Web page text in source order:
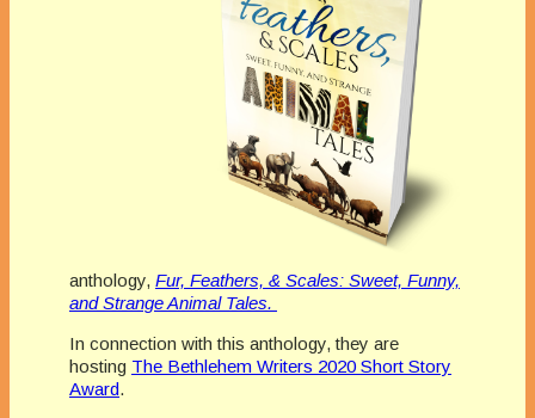
anthology, Fur, Feathers, & Scales: Sweet, Funny,
and Strange Animal Tales.
In connection with this anthology, they are
hosting The Bethlehem Writers 2020 Short Story
Award.